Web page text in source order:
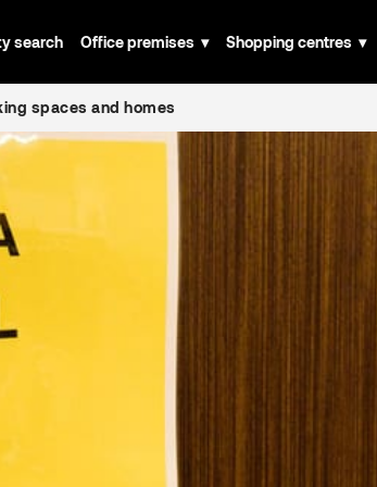
search Office premises Shopping centres
spaces and homes